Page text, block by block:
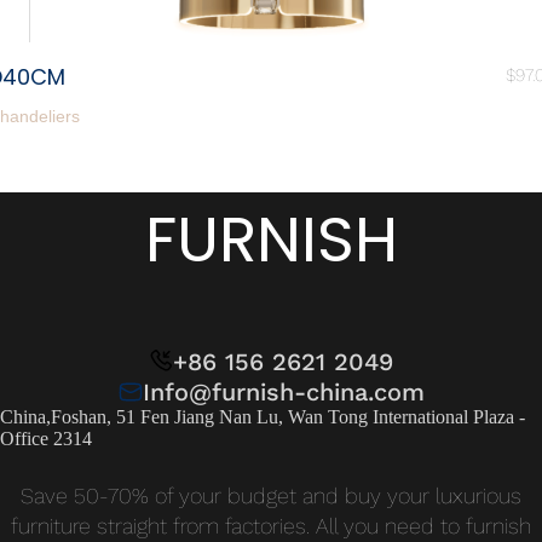
$
FURNISH
+86 156 2621 2049
Info@furnish-china.com
China,Foshan, 51 Fen Jiang Nan Lu, Wan Tong International Plaza -
Office 2314
Save 50-70% of your budget and buy your luxurious
furniture straight from factories. All you need to furnish